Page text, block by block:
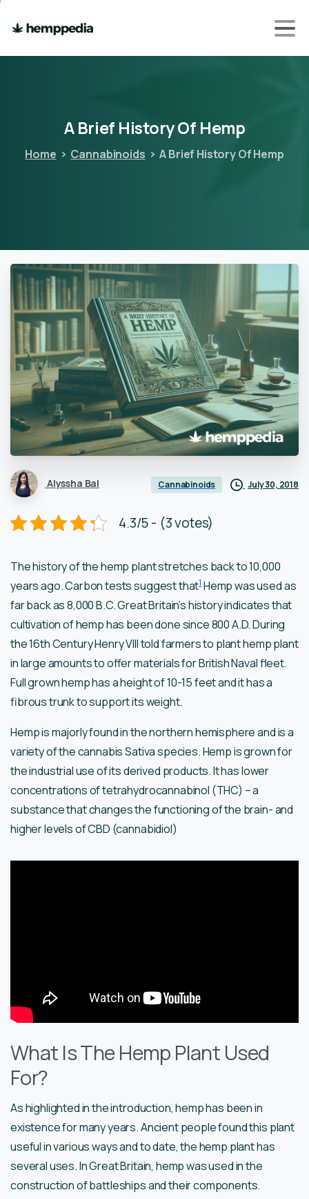
A Brief HistoryOf Hemp
Home Cannabinoids A Brief History Of Hemp
Alyssha Bal Cannabinoids July 30, 2018
4.3/5 - (3 votes)
The history of the hemp plant stretches back to 10,000
years ago. Carbon tests suggest that1 Hemp was used as
far back as 8,000 B.C. Great Britain’s history indicates that
cultivation of hemp has been done since 800 A.D. During
the 16th Century Henry VIII told farmers to plant hemp plant
in large amounts to offer materials for British Naval fleet.
Full grown hemp has a height of 10-15 feet and it has a
fibrous trunk to support its weight.
Hemp is majorly found in the northern hemisphere and is a
variety of the cannabis Sativa species. Hemp is grown for
the industrial use of its derived products. It has lower
concentrations of tetrahydrocannabinol (THC) – a
substance that changes the functioning of the brain- and
higher levels of CBD (cannabidiol)
What Is The Hemp Plant Used
For?
As highlighted in the introduction, hemp has been in
existence for many years. Ancient people found this plant
useful in various ways and to date, the hemp plant has
several uses. In Great Britain, hemp was used in the
construction of battleships and their components.